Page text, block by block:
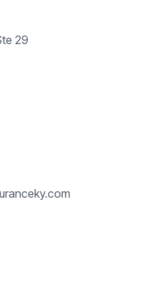
29